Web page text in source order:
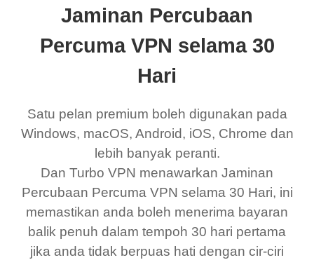
honestly didn’t know
what a vpn was but I
honestly thought this
was a scam but now I
use it I am just
bewildered at how good
this app is and even if
there is ads I know it’s to
support this amazing
vpn honestly you should
put more ads to grant us
and anywhere without it
being slow. There are
multiple free networks
available which u can
switch from. Easily, my
favourite. Best part, i
have not seen any ads
till now since i am using
free service. A 10/10.
choice.
say I was in a
location.
Jaminan Percubaan
Percuma VPN selama 30
Hari
Satu pelan premium boleh digunakan pada
Windows, macOS, Android, iOS, Chrome dan
lebih banyak peranti.
Dan Turbo VPN menawarkan Jaminan
Percubaan Percuma VPN selama 30 Hari, ini
memastikan anda boleh menerima bayaran
balik penuh dalam tempoh 30 hari pertama
jika anda tidak berpuas hati dengan cir-ciri